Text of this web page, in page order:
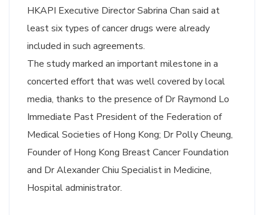
HKAPI Executive Director Sabrina Chan said at
least six types of cancer drugs were already
included in such agreements.
The study marked an important milestone in a
concerted effort that was well covered by local
media, thanks to the presence of Dr Raymond Lo
Immediate Past President of the Federation of
Medical Societies of Hong Kong; Dr Polly Cheung,
Founder of Hong Kong Breast Cancer Foundation
and Dr Alexander Chiu Specialist in Medicine,
Hospital administrator.